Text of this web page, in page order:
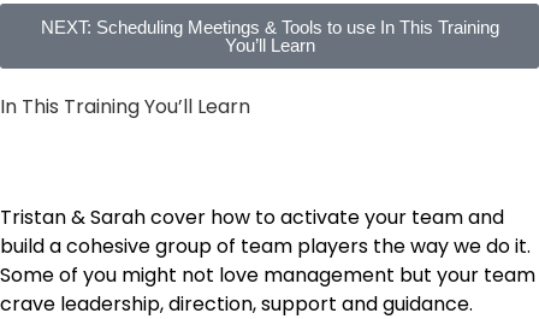
NEXT: Scheduling Meetings & Tools to use In This Training
You’ll Learn
In This Training You’ll Learn
Tristan & Sarah cover how to activate your team and
build a cohesive group of team players the way we do it.
Some of you might not love management but your team
crave leadership, direction, support and guidance.